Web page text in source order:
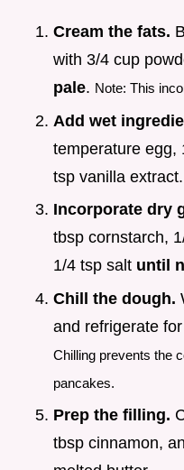
Cream the fats.
with 3/4 cup
pale. Note: This
Add wet
temperature egg,
tsp vanilla extract.
Incorporate dry
tbsp cornstarch,
1/4 tsp salt until
Chill the dough.
and refrigerate
Chilling prevents the
pancakes.
Prep the filling.
tbsp cinnamon,